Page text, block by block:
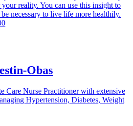
reality. You can use this insight to
necessary to live life more healthily.
Obas
Care Nurse Practitioner with extensive
Hypertension, Diabetes, Weight